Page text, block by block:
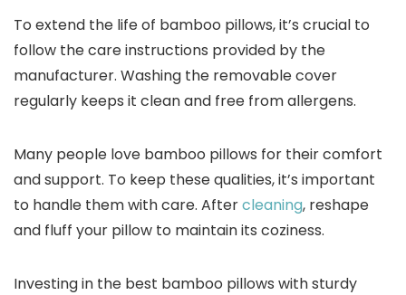
To extend the life of bamboo pillows, it’s crucial to
follow the care instructions provided by the
manufacturer. Washing the removable cover
regularly keeps it clean and free from allergens.
Many people love bamboo pillows for their comfort
and support. To keep these qualities, it’s important
to handle them with care. Aftercleaning, reshape
and fluff your pillow to maintain its coziness.
Investing in the best bamboo pillows with sturdy